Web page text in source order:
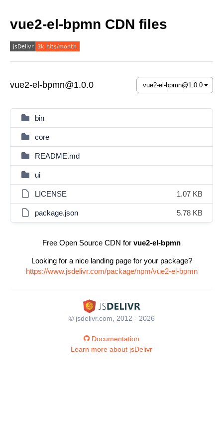
vue2-el-bpmn CDN files
vue2-el-bpmn@1.0.0
bin
core
README.md
ui
LICENSE 1.07 KB
package.json 5.78 KB
Free Open Source CDN for vue2-el-bpmn
Looking for a nice landing page for your package?
https://www.jsdelivr.com/package/npm/vue2-el-bpmn
© jsdelivr.com, 2012 - 2026
Documentation
Learn more about jsDelivr